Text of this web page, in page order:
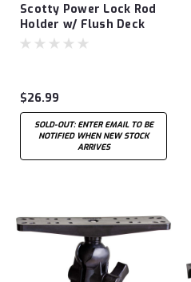
Scotty Power Lock Rod
Holder w/ Flush Deck
Mount
$26.99
SOLD-OUT: ENTER EMAIL TO BE
NOTIFIED WHEN NEW STOCK
ARRIVES